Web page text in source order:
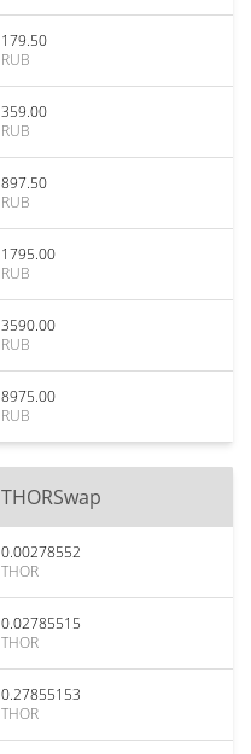
179.50
RUB
359.00
RUB
897.50
RUB
1795.00
RUB
3590.00
RUB
8975.00
RUB
THORSwap
0.00278552
THOR
0.02785515
THOR
0.27855153
THOR